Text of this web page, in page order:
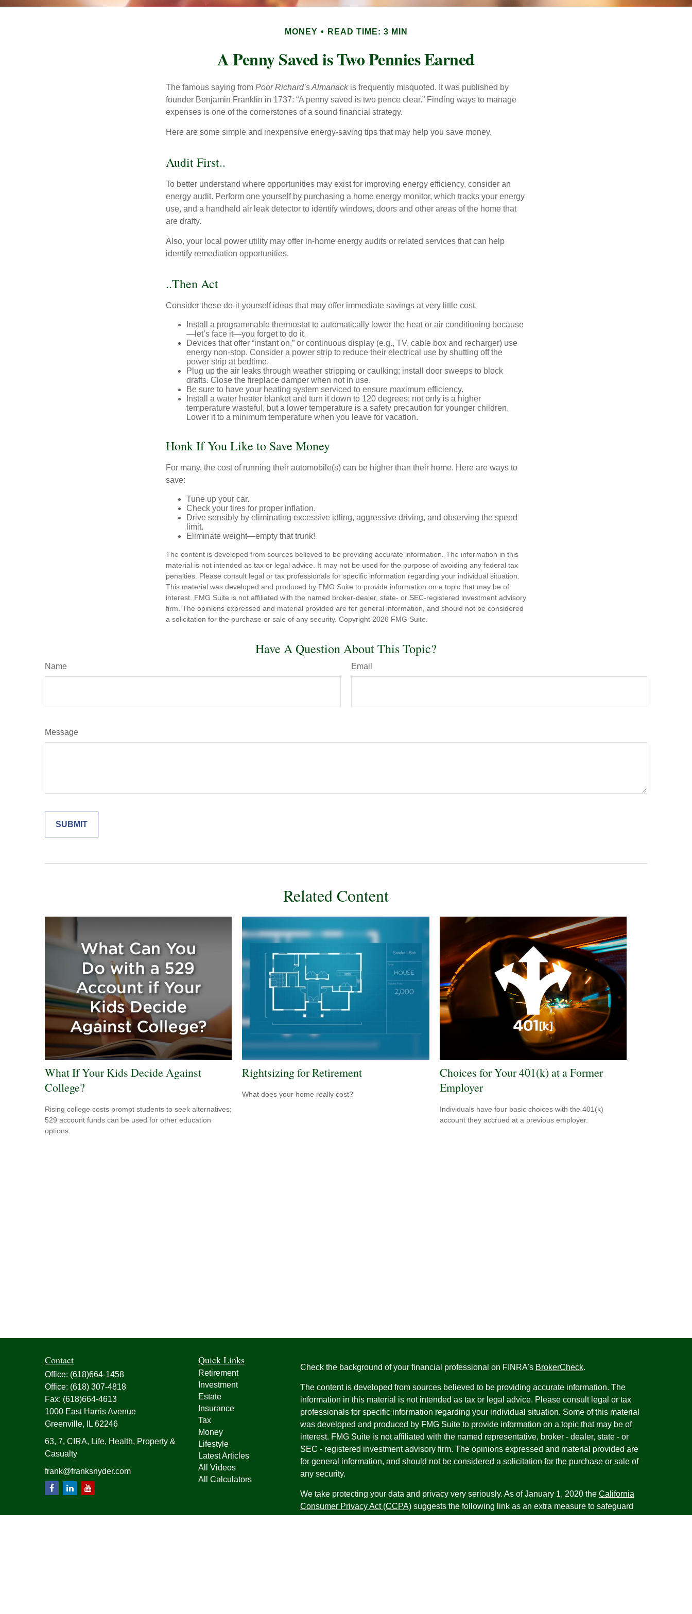
MONEY READ TIME: 3 MIN
A Penny Saved is Two Pennies Earned
The famous saying from Poor Richard’s Almanackis frequently misquoted. It was published by
founder Benjamin Franklin in 1737: “A penny saved is two pence clear.” Finding ways to manage
expenses is one of the cornerstones of a sound financial strategy.
Here are some simple and inexpensive energy-saving tips that may help you save money.
Audit First..
To better understand where opportunities may exist for improving energy efficiency, consider an
energy audit. Perform one yourself by purchasing a home energy monitor, which tracks your energy
use, and a handheld air leak detector to identify windows, doors and other areas of the home that
are drafty.
Also, your local power utility may offer in-home energy audits or related services that can help
identify remediation opportunities.
..Then Act
Consider these do-it-yourself ideas that may offer immediate savings at very little cost.
Install a programmable thermostat to automatically lower the heat or air conditioning because
—let’s face it—you forget to do it.
Devices that offer “instant on,” or continuous display (e.g., TV, cable box and recharger) use
energy non-stop. Consider a power strip to reduce their electrical use by shutting off the
power strip at bedtime.
Plug up the air leaks through weather stripping or caulking; install door sweeps to block
drafts. Close the fireplace damper when not in use.
Be sure to have your heating system serviced to ensure maximum efficiency.
Install a water heater blanket and turn it down to 120 degrees; not only is a higher
temperature wasteful, but a lower temperature is a safety precaution for younger children.
Lower it to a minimum temperature when you leave for vacation.
Honk If You Like to Save Money
For many, the cost of running their automobile(s) can be higher than their home. Here are ways to
save:
Tune up your car.
Check your tires for proper inflation.
Drive sensibly by eliminating excessive idling, aggressive driving, and observing the speed
limit.
Eliminate weight—empty that trunk!
The content is developed from sources believed to be providing accurate information. The information in this
material is not intended as tax or legal advice. It may not be used for the purpose of avoiding any federal tax
penalties. Please consult legal or tax professionals for specific information regarding your individual situation.
This material was developed and produced by FMG Suite to provide information on a topic that may be of
interest. FMG Suite is not affiliated with the named broker-dealer, state- or SEC-registered investment advisory
firm. The opinions expressed and material provided are for general information, and should not be considered
a solicitation for the purchase or sale of any security. Copyright 2026 FMG Suite.
Have A Question About This Topic?
Name Email
Message
Related Content
What If Your Kids Decide Against
College?
Rising college costs prompt students to seek alternatives;
529 account funds can be used for other education
options.
Rightsizing for Retirement
What does your home really cost?
Choices for Your 401(k) at a Former
Employer
Individuals have four basic choices with the 401(k)
account they accrued at a previous employer.
Contact
Office: (618)664-1458
Office: (618) 307-4818
Fax: (618)664-4613
1000 East Harris Avenue
Greenville,
IL 62246
63, 7, CIRA, Life, Health, Property &
Casualty
frank@franksnyder.com
Quick Links
Retirement
Investment
Estate
Insurance
Tax
Money
Lifestyle
Latest Articles
All Videos
All Calculators
Check the background of your financial professional on FINRA's BrokerCheck.
The content is developed from sources believed to be providing accurate information. The
information in this material is not intended as tax or legal advice. Please consult legal or tax
professionals for specific information regarding your individual situation. Some of this material
was developed and produced by FMG Suite to provide information on a topic that may be of
interest. FMG Suite is not affiliated with the named representative, broker - dealer, state - or
SEC - registered investment advisory firm. The opinions expressed and material provided are
for general information, and should not be considered a solicitation for the purchase or sale of
any security.
We take protecting your data and privacy very seriously. As of January 1, 2020 the California
Consumer Privacy Act (CCPA)suggests the following link as an extra measure to safeguard